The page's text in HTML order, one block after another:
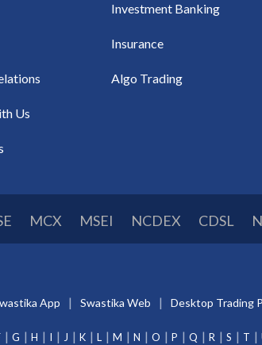
Us
Investment Banking
Insurance
Algo Trading
MCX MSEI NCDEX CDSL
App Swastika Web Desktop Trading
G H I J K L M N O P Q R S T